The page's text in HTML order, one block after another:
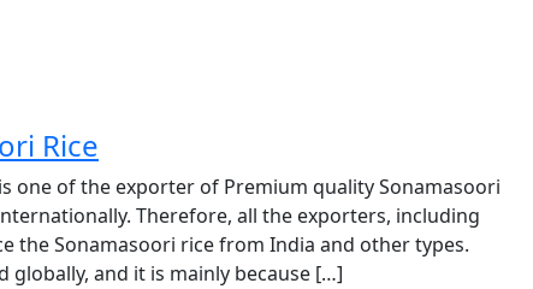
Rice
one of the exporter of Premium quality Sonamasoori
Therefore, all the exporters, including
the Sonamasoori rice from India and other types.
globally, and it is mainly because […]